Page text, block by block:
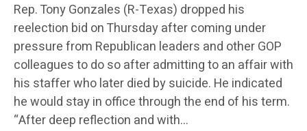
Rep. Tony Gonzales (R-Texas) dropped his
reelection bid on Thursday after coming under
pressure from Republican leaders and other GOP
colleagues to do so after admitting to an affair with
his staffer who later died by suicide. He indicated
he would stay in office through the end of his term.
“After deep reflection and with…